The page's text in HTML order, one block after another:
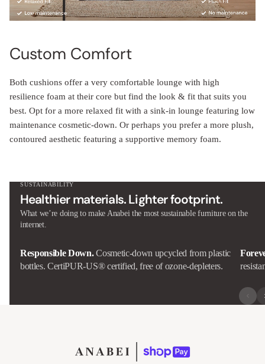
Custom Comfort
Both cushions offer a very comfortable lounge with high
resilience foam at their core but find the look & fit that suits you
best. Opt for a more relaxed fit with a sink-in lounge featuring low
maintenance cosmetic-down. Or perhaps you prefer a more plush,
contoured aesthetic featuring a supportive memory foam.
SUSTAINABILITY
Healthier materials. Lighter footprint.
What we’re doing to make Anabei the most sustainable furniture on the
internet.
Responsible Down. Cosmetic-down upcycled from plastic
bottles. CertiPUR-US® certified, free of ozone-depleters.